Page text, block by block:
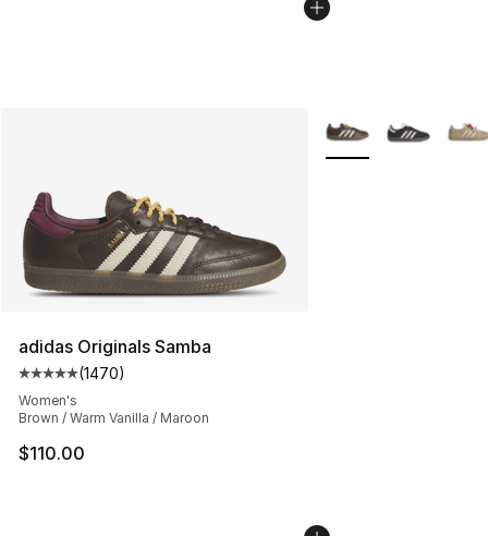
adidas Originals Samba
Average customer rating - [5 out of 5 stars], 1470
(1470)
Women's
Brown / Warm Vanilla / Maroon
$110.00
More Colors